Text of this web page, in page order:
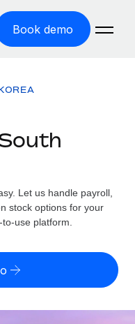
Book demo
cost
worldwide
by country
Let us handle payroll,
stock options for your
use platform.